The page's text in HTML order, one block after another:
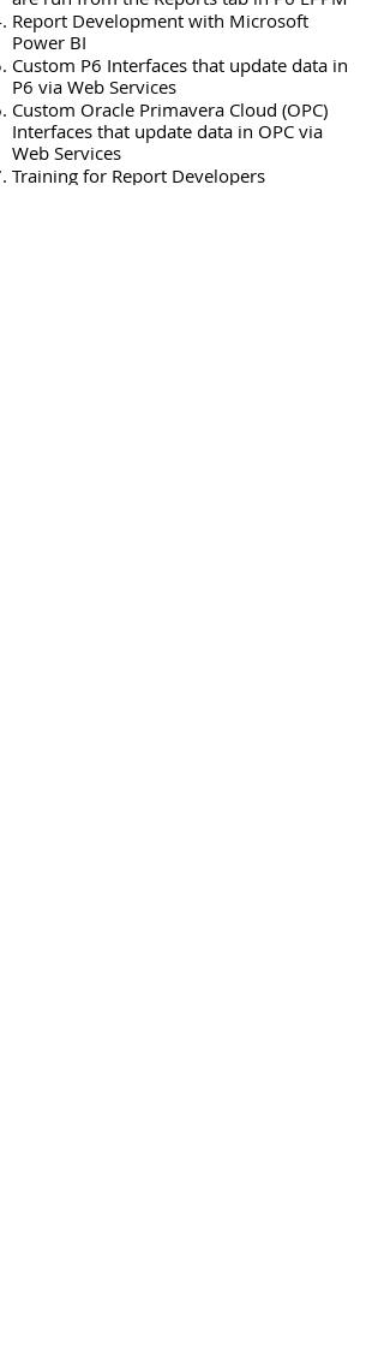
Report Development with Microsoft
Power BI
Custom P6 Interfaces that update data in
P6 via Web Services
Custom Oracle Primavera Cloud (OPC)
Interfaces that update data in OPC via
Web Services
Training for Report Developers